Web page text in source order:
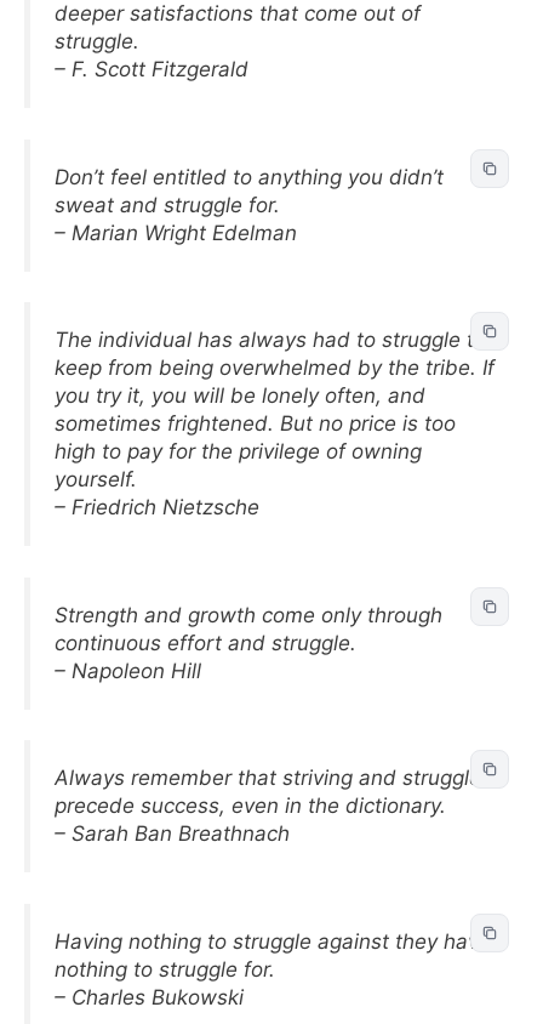
deeper satisfactions that come out of
struggle.
– F. Scott Fitzgerald
Don’t feel entitled to anything you didn’t
sweat and struggle for.
– Marian Wright Edelman
The individual has always had to struggle to
keep from being overwhelmed by the tribe. If
you try it, you will be lonely often, and
sometimes frightened. But no price is too
high to pay for the privilege of owning
yourself.
– Friedrich Nietzsche
Strength and growth come only through
continuous effort and struggle.
– Napoleon Hill
Always remember that striving and struggle
precede success, even in the dictionary.
– Sarah Ban Breathnach
Having nothing to struggle against they have
nothing to struggle for.
– Charles Bukowski